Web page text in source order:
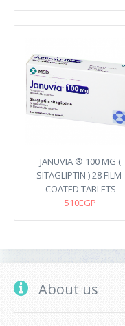
JANUVIA ® 100 MG (
SITAGLIPTIN ) 28 FILM-
COATED TABLETS
510EGP
About us